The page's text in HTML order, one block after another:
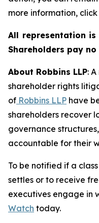
more information, click
All representation
Shareholders pay
About Robbins LLP:
shareholder rights
of Robbins LLP have
shareholders recover
governance
accountable for their
To be notified if a
settles or to receive
executives engage in
Watch today.